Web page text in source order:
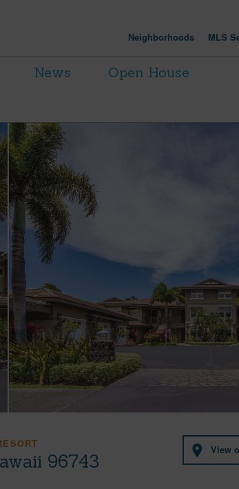
Neighborhoods MLS
News
Open House
96743
View